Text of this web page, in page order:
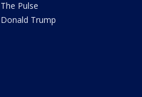
The Pulse
Donald Trump